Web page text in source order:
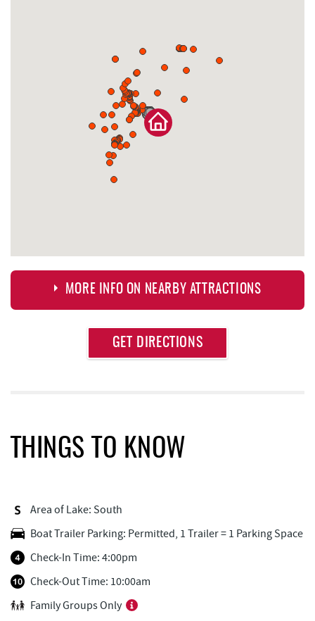
MORE INFO ON NEARBY ATTRACTIONS
Thousand Acres Lakeside Golf Club
Lakeside Creamery
Deep Creek Donuts
Firewater Kitchen & Bar
GET DIRECTIONS
THINGS TO KNOW
Area of Lake: South
Boat Trailer Parking: Permitted, 1 Trailer = 1 Parking Space
Check-In Time: 4:00pm
Check-Out Time: 10:00am
Family Groups Only